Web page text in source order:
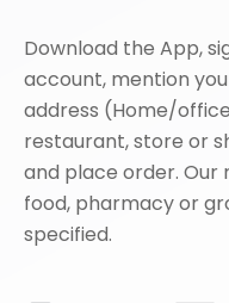
Download the App,
account, mention
address (Home/
restaurant, store or
and place order. Our
food, pharmacy or
specified.